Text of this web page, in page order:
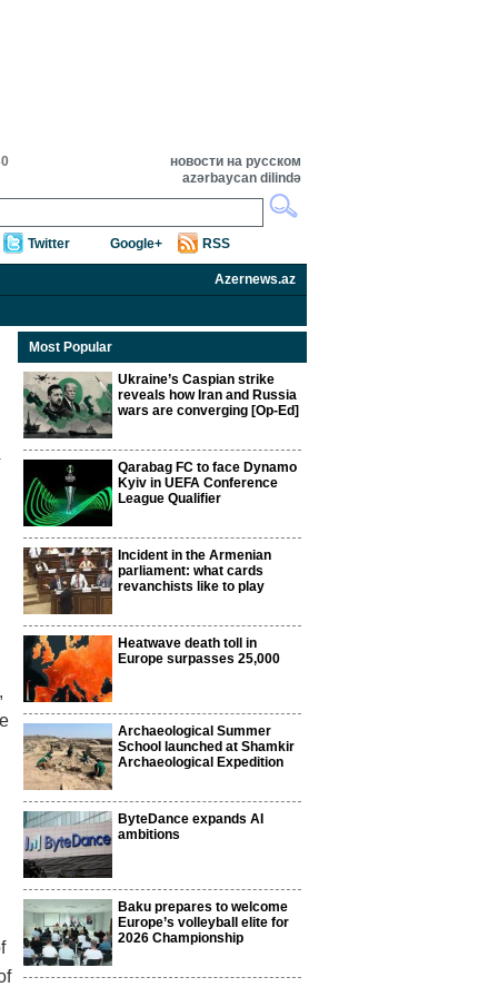
новости на русском
azərbaycan dilində
Twitter Google+ RSS
Azernews.az
Most Popular
Ukraine’s Caspian strike
reveals how Iran and Russia
wars are converging [Op-Ed]
Qarabag FC to face Dynamo
Kyiv in UEFA Conference
League Qualifier
Incident in the Armenian
parliament: what cards
revanchists like to play
Heatwave death toll in
Europe surpasses 25,000
Archaeological Summer
School launched at Shamkir
Archaeological Expedition
ByteDance expands AI
ambitions
Baku prepares to welcome
Europe’s volleyball elite for
2026 Championship